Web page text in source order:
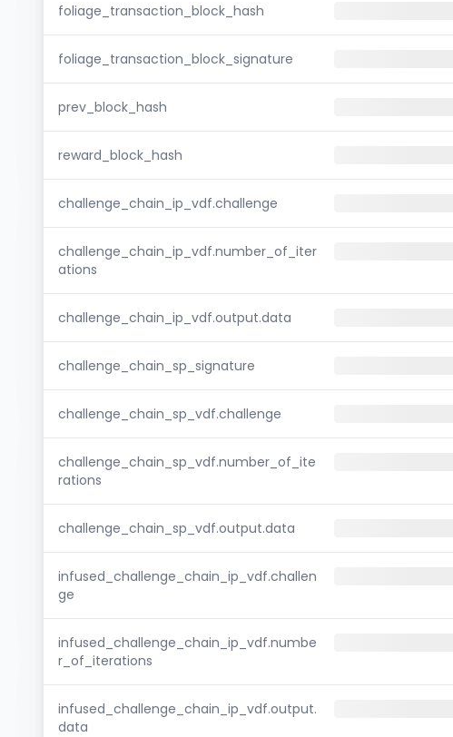
foliage_transaction_block_hash
foliage_transaction_block_signature
prev_block_hash
reward_block_hash
challenge_chain_ip_vdf.challenge
challenge_chain_ip_vdf.number_of_iter
ations
challenge_chain_ip_vdf.output.data
challenge_chain_sp_signature
challenge_chain_sp_vdf.challenge
challenge_chain_sp_vdf.number_of_ite
rations
challenge_chain_sp_vdf.output.data
infused_challenge_chain_ip_vdf.challen
ge
infused_challenge_chain_ip_vdf.numbe
r_of_iterations
infused_challenge_chain_ip_vdf.output.
data